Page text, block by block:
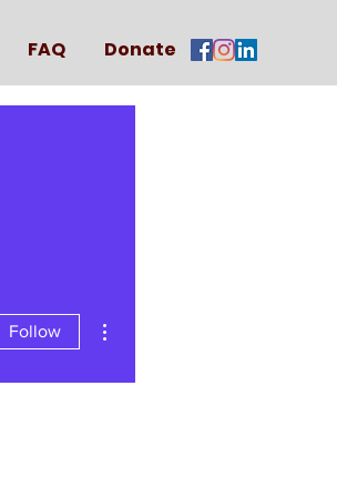
FAQ Donate
Follow